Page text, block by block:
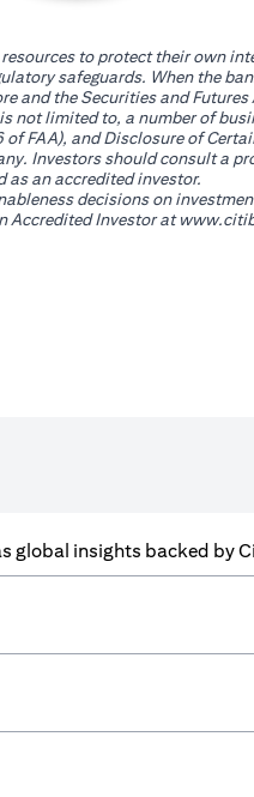
to protect their own
safeguards. When the
and the Securities and
limited to, a number of
FAA), and Disclosure of
Investors should consult a
as an accredited investor.
decisions on
Accredited Investor at
global insights backed by